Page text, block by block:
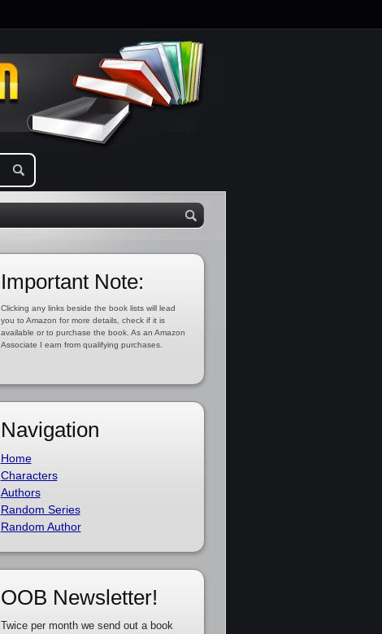
Important Note:
Clicking any links beside the book lists will lead
you to Amazon for more details, check if it is
available or to purchase the book. As an Amazon
Associate I earn from qualifying purchases.
Navigation
Home
Characters
Authors
Random Series
Random Author
OOB Newsletter!
Twice per month we send out a book